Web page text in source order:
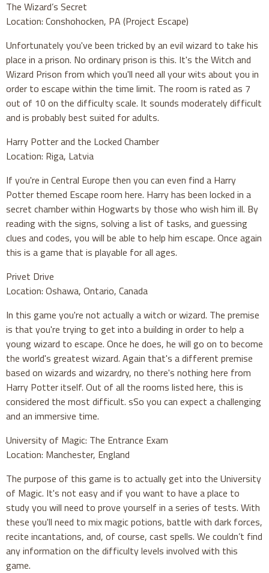
The Wizard’s Secret
Location: Conshohocken, PA (Project Escape)
Unfortunately you've been tricked by an evil wizard to take his
place in a prison. No ordinary prison is this. It's the Witch and
Wizard Prison from which you'll need all your wits about you in
order to escape within the time limit. The room is rated as 7
out of 10 on the difficulty scale. It sounds moderately difficult
and is probably best suited for adults.
Harry Potter and the Locked Chamber
Location: Riga, Latvia
If you're in Central Europe then you can even find a Harry
Potter themed Escape room here. Harry has been locked in a
secret chamber within Hogwarts by those who wish him ill. By
reading with the signs, solving a list of tasks, and guessing
clues and codes, you will be able to help him escape. Once again
this is a game that is playable for all ages.
Privet Drive
Location: Oshawa, Ontario, Canada
In this game you're not actually a witch or wizard. The premise
is that you're trying to get into a building in order to help a
young wizard to escape. Once he does, he will go on to become
the world's greatest wizard. Again that's a different premise
based on wizards and wizardry, no there's nothing here from
Harry Potter itself. Out of all the rooms listed here, this is
considered the most difficult. sSo you can expect a challenging
and an immersive time.
University of Magic: The Entrance Exam
Location: Manchester, England
The purpose of this game is to actually get into the University
of Magic. It's not easy and if you want to have a place to
study you will need to prove yourself in a series of tests. With
these you'll need to mix magic potions, battle with dark forces,
recite incantations, and, of course, cast spells. We couldn’t find
any information on the difficulty levels involved with this
game.